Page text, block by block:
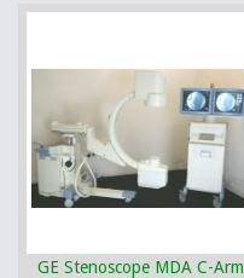
GE Stenoscope MDA C-Arm